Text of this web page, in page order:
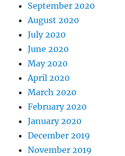
September 2020
August 2020
July 2020
June 2020
May 2020
April 2020
March 2020
February 2020
January 2020
December 2019
November 2019